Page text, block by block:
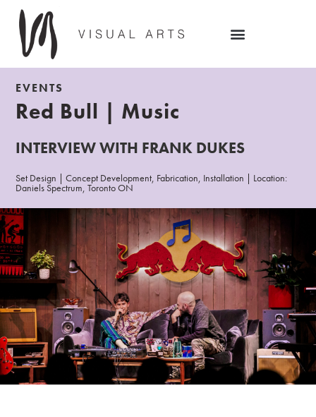
EVENTS
Red Bull | Music
INTERVIEW WITH FRANK DUKES
Set Design | Concept Development, Fabrication, Installation | Location:
Daniels Spectrum, Toronto ON